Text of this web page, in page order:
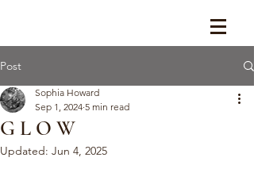
Post
G L O W
Sophia Howard
Sep 1, 2024 5 min read
Updated: Jun 4, 2025